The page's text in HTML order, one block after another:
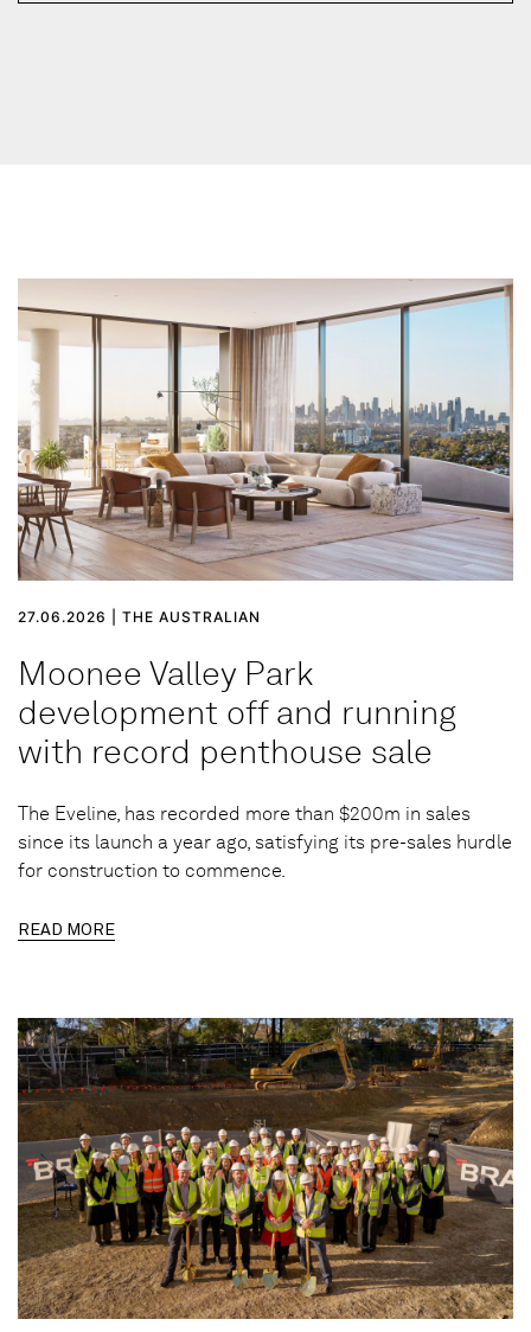
27.06.2026 | THE AUSTRALIAN
Moonee Valley Park
development off and running
with record penthouse sale
The Eveline, has recorded more than $200m in sales
since its launch a year ago, satisfying its pre-sales hurdle
for construction to commence.
READ MORE